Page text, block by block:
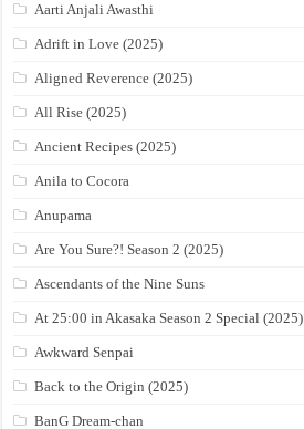
Aarti Anjali Awasthi
Adrift in Love (2025)
Aligned Reverence (2025)
All Rise (2025)
Ancient Recipes (2025)
Anila to Cocora
Anupama
Are You Sure?! Season 2 (2025)
Ascendants of the Nine Suns
At 25:00 in Akasaka Season 2 Special (2025)
Awkward Senpai
Back to the Origin (2025)
BanG Dream-chan